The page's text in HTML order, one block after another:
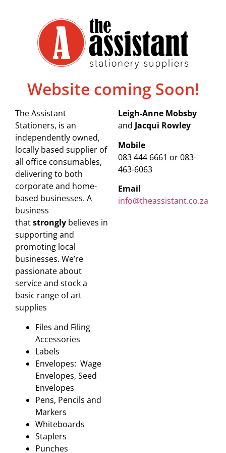
Website coming Soon!
The Assistant
Stationers, is an
independently owned,
locally based supplier of
all office consumables,
delivering to both
corporate and home-
based businesses. A
business
thatstrongly believes in
supporting and
promoting local
businesses. We’re
passionate about
service and stock a
basic range of art
supplies
Files and Filing
Accessories
Labels
Envelopes: Wage
Envelopes, Seed
Envelopes
Pens, Pencils and
Markers
Whiteboards
Staplers
Punches
Leigh-Anne Mobsby
and Jacqui Rowley
Mobile
083 444 6661 or 083-
463-6063
Email
info@theassistant.co.za